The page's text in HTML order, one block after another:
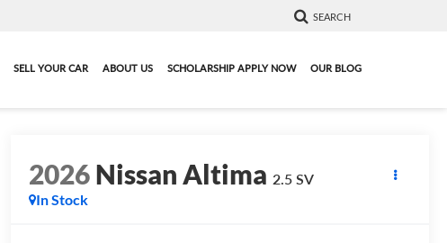
SEARCH
SELL YOUR CAR ABOUT US SCHOLARSHIP APPLY NOW OUR BLOG
2026Nissan Altima 2.5 SV
In Stock